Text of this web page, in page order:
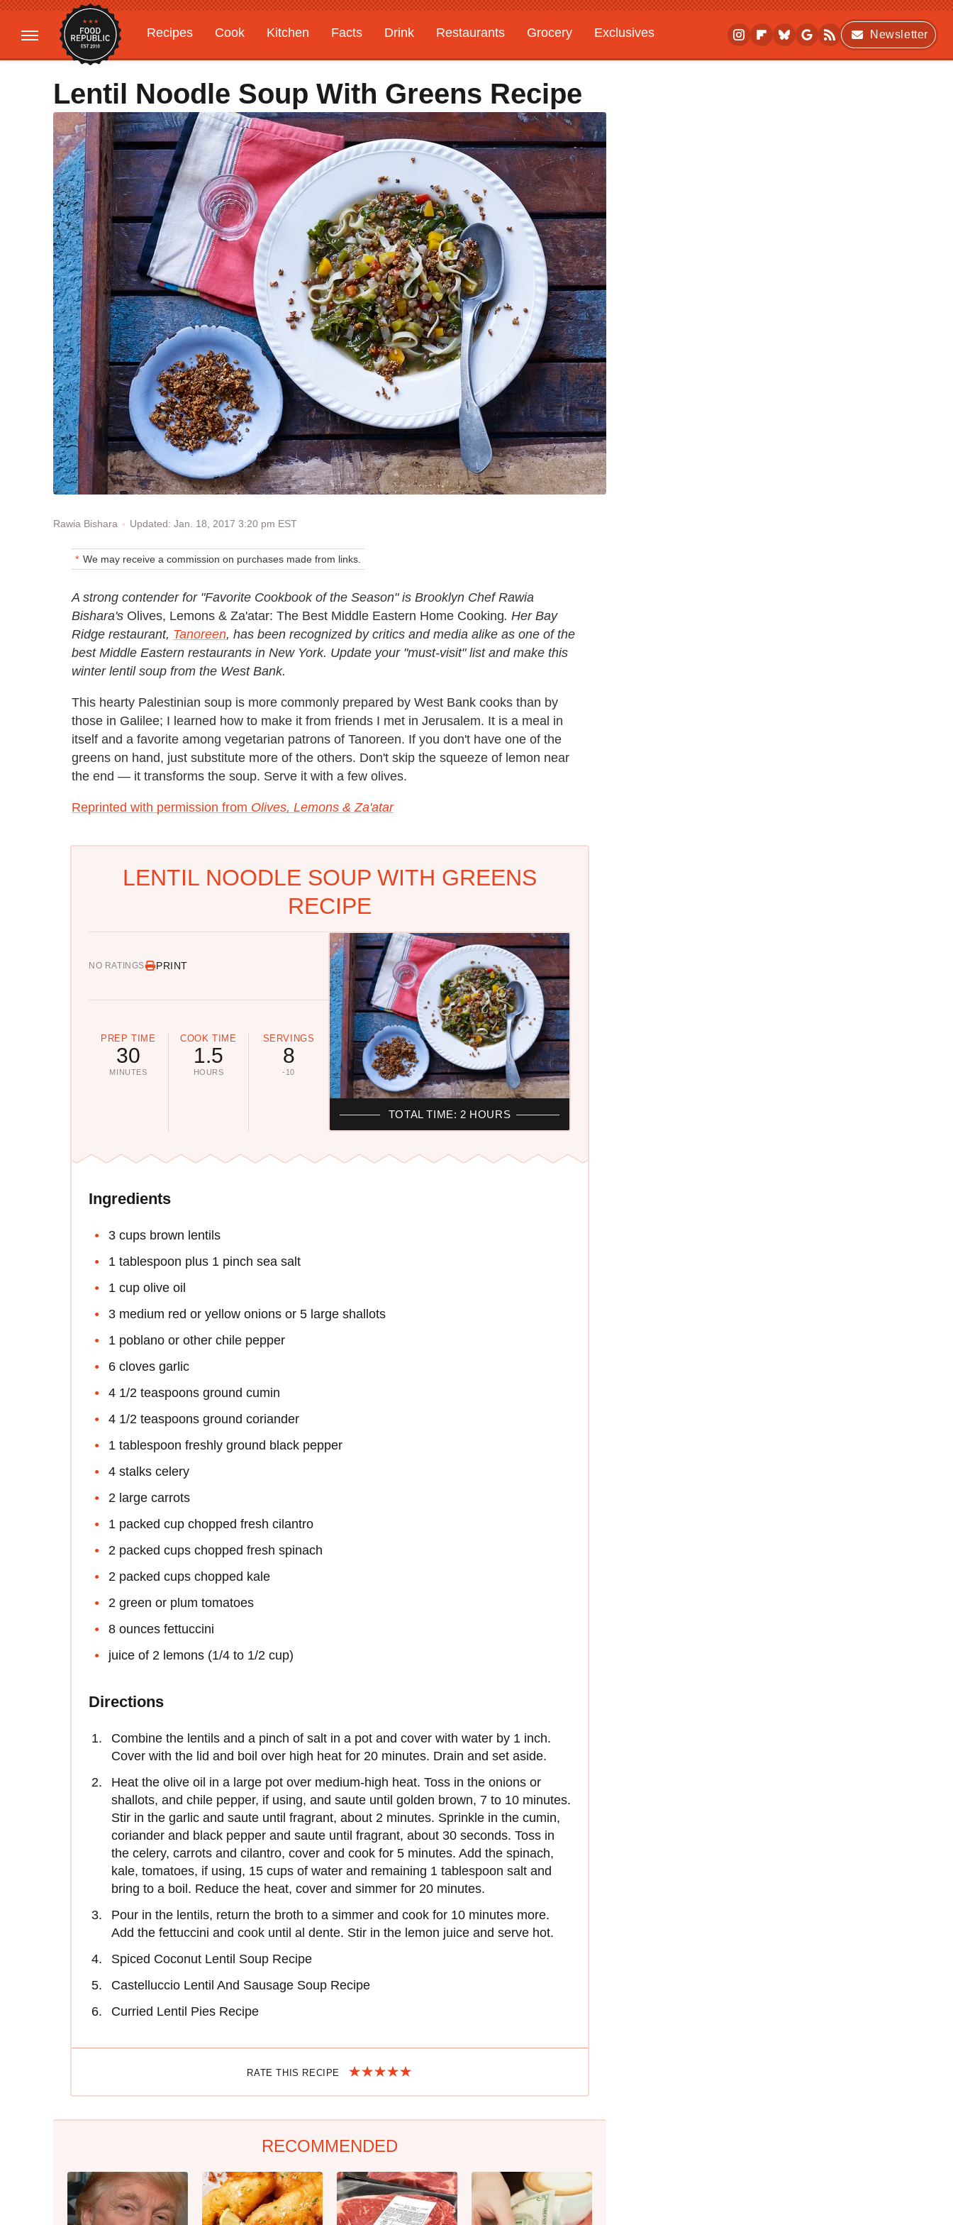
Recipes Cook Kitchen Facts Drink Restaurants Grocery
Exclusives
Gardening
Features
Newsletter
Lentil Noodle Soup With Greens Recipe
Rawia Bishara Updated: Jan. 18, 2017 3:20 pm EST
We may receive a commission on purchases made from links.
A strong contender for "Favorite Cookbook of the Season" is Brooklyn Chef Rawia
Bishara's Olives, Lemons & Za'atar: The Best Middle Eastern Home Cooking. Her Bay
Ridge restaurant, Tanoreen, has been recognized by critics and media alike as one of the
best Middle Eastern restaurants in New York. Update your "must-visit" list and make this
winter lentil soup from the West Bank.
This hearty Palestinian soup is more commonly prepared by West Bank cooks than by
those in Galilee; I learned how to make it from friends I met in Jerusalem. It is a meal in
itself and a favorite among vegetarian patrons of Tanoreen. If you don't have one of the
greens on hand, just substitute more of the others. Don't skip the squeeze of lemon near
the end — it transforms the soup. Serve it with a few olives.
Reprinted with permission from Olives, Lemons & Za'atar
LENTIL NOODLE SOUP WITH GREENS
RECIPE
NO RATINGS PRINT
PREP TIME
30
MINUTES
COOK TIME
1.5
HOURS
SERVINGS
8
-10
TOTAL TIME: 2 HOURS
Ingredients
3 cups brown lentils
1 tablespoon plus 1 pinch sea salt
1 cup olive oil
3 medium red or yellow onions or 5 large shallots
1 poblano or other chile pepper
6 cloves garlic
4 1/2 teaspoons ground cumin
4 1/2 teaspoons ground coriander
1 tablespoon freshly ground black pepper
4 stalks celery
2 large carrots
1 packed cup chopped fresh cilantro
2 packed cups chopped fresh spinach
2 packed cups chopped kale
2 green or plum tomatoes
8 ounces fettuccini
juice of 2 lemons (1/4 to 1/2 cup)
Directions
Combine the lentils and a pinch of salt in a pot and cover with water by 1 inch.
Cover with the lid and boil over high heat for 20 minutes. Drain and set aside.
Heat the olive oil in a large pot over medium-high heat. Toss in the onions or
shallots, and chile pepper, if using, and saute until golden brown, 7 to 10 minutes.
Stir in the garlic and saute until fragrant, about 2 minutes. Sprinkle in the cumin,
coriander and black pepper and saute until fragrant, about 30 seconds. Toss in
the celery, carrots and cilantro, cover and cook for 5 minutes. Add the spinach,
kale, tomatoes, if using, 15 cups of water and remaining 1 tablespoon salt and
bring to a boil. Reduce the heat, cover and simmer for 20 minutes.
Pour in the lentils, return the broth to a simmer and cook for 10 minutes more.
Add the fettuccini and cook until al dente. Stir in the lemon juice and serve hot.
Spiced Coconut Lentil Soup Recipe
Castelluccio Lentil And Sausage Soup Recipe
Curried Lentil Pies Recipe
RATE THIS RECIPE
RECOMMENDED